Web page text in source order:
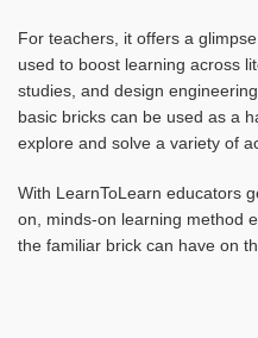
For teachers, it offers a
used to boost learning across
studies, and design
basic bricks can be used as a
explore and solve a variety of
With LearnToLearn educators
on, minds-on learning method
the familiar brick can have on